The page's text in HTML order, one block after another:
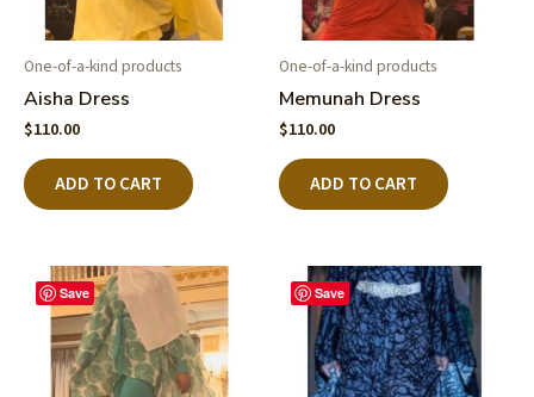
One-of-a-kind products
Aisha Dress
$110.00
ADD TO CART
One-of-a-kind products
Memunah Dress
$110.00
ADD TO CART
Save Save